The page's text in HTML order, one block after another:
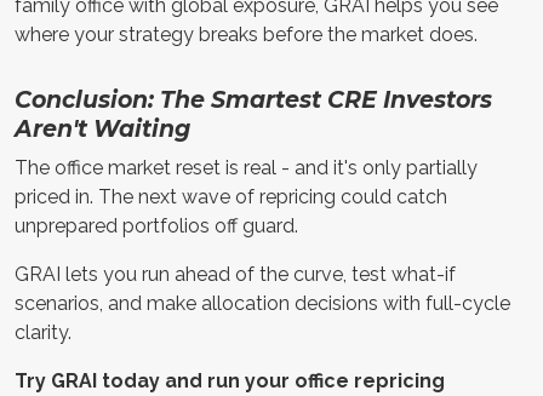
family office with global exposure, GRAI helps you see
where your strategy breaks before the market does.
Conclusion: The Smartest CRE Investors
Aren't Waiting
The office market reset is real - and it's only partially
priced in. The next wave of repricing could catch
unprepared portfolios off guard.
GRAI lets you run ahead of the curve, test what-if
scenarios, and make allocation decisions with full-cycle
clarity.
Try GRAI today and run your office repricing